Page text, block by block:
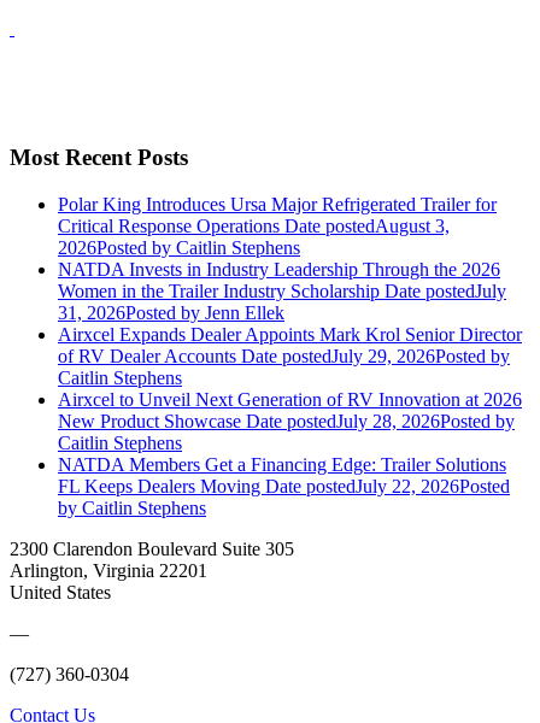
Most Recent Posts
Polar King Introduces Ursa Major Refrigerated Trailer for
Critical Response Operations Date postedAugust 3,
2026Posted by Caitlin Stephens
NATDA Invests in Industry Leadership Through the 2026
Women in the Trailer Industry Scholarship Date postedJuly
31, 2026Posted by Jenn Ellek
Airxcel Expands Dealer Appoints Mark Krol Senior Director
of RV Dealer Accounts Date postedJuly 29, 2026Posted by
Caitlin Stephens
Airxcel to Unveil Next Generation of RV Innovation at 2026
New Product Showcase Date postedJuly 28, 2026Posted by
Caitlin Stephens
NATDA Members Get a Financing Edge: Trailer Solutions
FL Keeps Dealers Moving Date postedJuly 22, 2026Posted
by Caitlin Stephens
2300 Clarendon Boulevard Suite 305
Arlington, Virginia 22201
United States
—
(727) 360-0304
Contact Us